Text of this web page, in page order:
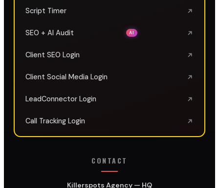
Script Timer
SEO + AI Audit AI
Client SEO Login
Client Social Media Login
LeadConnector Login
Call Tracking Login
CONTACT
Killerspots Agency — HQ